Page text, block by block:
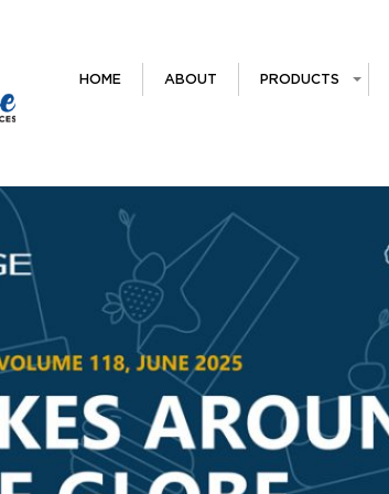
HOME ABOUT PRODUCTS